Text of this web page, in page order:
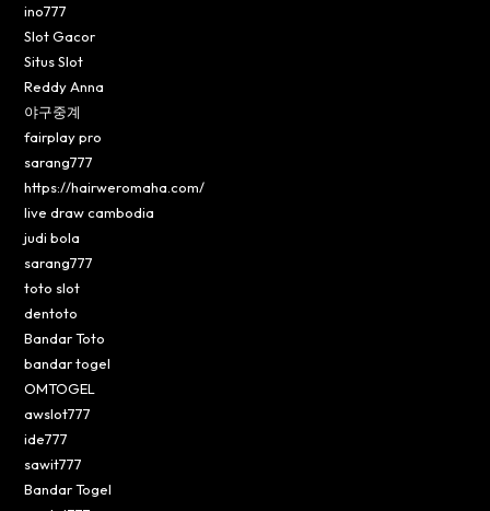
ino777
Slot Gacor
Situs Slot
Reddy Anna
야구중계
fairplay pro
sarang777
https://hairweromaha.com/
live draw cambodia
judi bola
sarang777
toto slot
dentoto
Bandar Toto
bandar togel
OMTOGEL
awslot777
ide777
sawit777
Bandar Togel